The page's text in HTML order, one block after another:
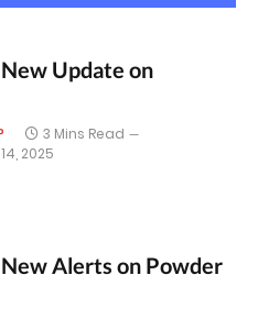
Update on
3 Mins Read
2025
Alerts on Powder